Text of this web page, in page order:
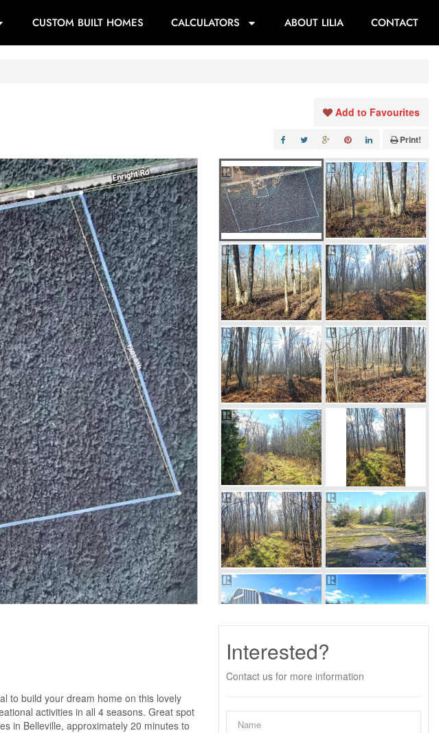
CUSTOM BUILT HOMES CALCULATORS ABOUT LILIA CONTACT
Add to Favourites
Print!
to build your dream home on this lovely
activities in all 4 seasons. Great spot
in Belleville, approximately 20 minutes to
Interested?
Contact us for more information